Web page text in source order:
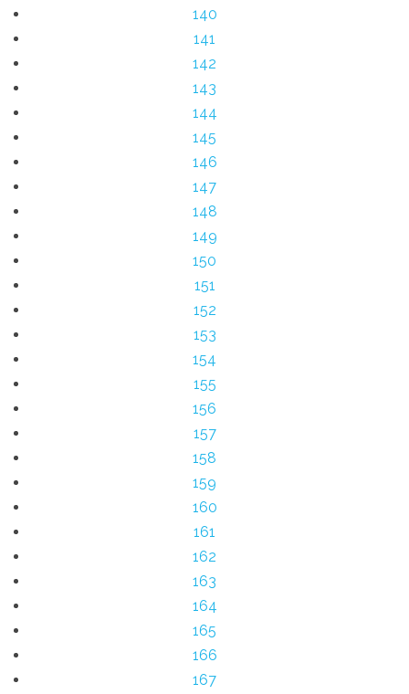
140
141
142
143
144
145
146
147
148
149
150
151
152
153
154
155
156
157
158
159
160
161
162
163
164
165
166
167